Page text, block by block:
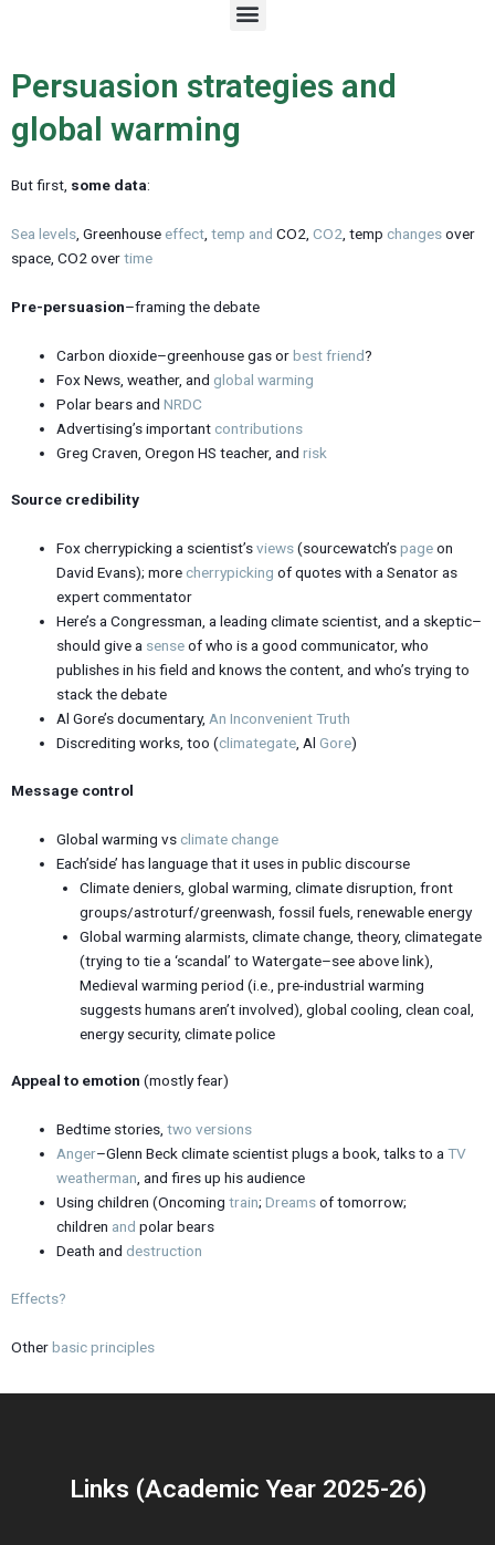
M
e
u
Persuasion strategies and
global warming
But first, some data:
Sea levels, Greenhouse effect, temp and CO2, CO2, temp changesover
space, CO2 overtime
Pre-persuasion–framing the debate
Carbon dioxide–greenhouse gas orbest friend?
Fox News, weather, and global warming
Polar bears andNRDC
Advertising’s important contributions
Greg Craven, Oregon HS teacher, andrisk
Source credibility
Fox cherrypicking a scientist’sviews(sourcewatch’spageon
David Evans); more cherrypicking of quotes with a Senator as
expert commentator
Here’s a Congressman, a leading climate scientist, and a skeptic–
should give a senseof who is a good communicator, who
publishes in his field and knows the content, and who’s trying to
stack the debate
Al Gore’s documentary,An Inconvenient Truth
Discrediting works, too (climategate, AlGore)
Message control
Global warming vs climate change
Each’side’ has language that it uses in public discourse
Climate deniers, global warming, climate disruption, front
groups/astroturf/greenwash, fossil fuels, renewable energy
Global warming alarmists, climate change, theory, climategate
(trying to tie a ‘scandal’ to Watergate–see above link),
Medieval warming period (i.e., pre-industrial warming
suggests humans aren’t involved), global cooling, clean coal,
energy security, climate police
Appeal to emotion (mostly fear)
Bedtime stories,two versions
Anger–Glenn Beck climate scientist plugs a book, talks to aTV
weatherman , and fires up his audience
Using children (Oncomingtrain;Dreamsof tomorrow;
children and polar bears
Death and destruction
Effects?
Otherbasic principles
Links (Academic Year 2025-26)